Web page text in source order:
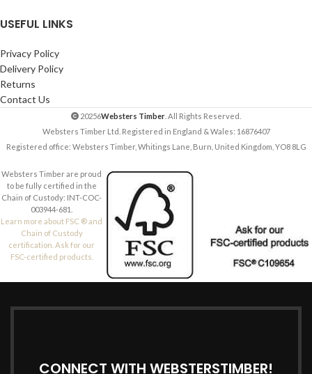
USEFUL LINKS
Privacy Policy
Delivery Policy
Returns
Contact Us
20256Websters Timber . All Rights Reserved.
Websters Timber Ltd. Registered in England & Wales: 16876407
Registered office: Websters Timber, Whitings Lane, Burn, United Kingdom, YO8 8LG
Websters Timber are proud
to be fully certified in the
Chain of Custody: INT-COC-
003944-681.
Learn more about FSC ® and
Chain of Custody
certification. Ask for our
FSC-certified products.
CONNECT WITH WEBSTERSTIMBER!